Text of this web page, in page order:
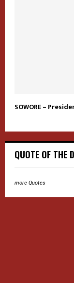
SOWORE –
QUOTE OF THE
more Quotes